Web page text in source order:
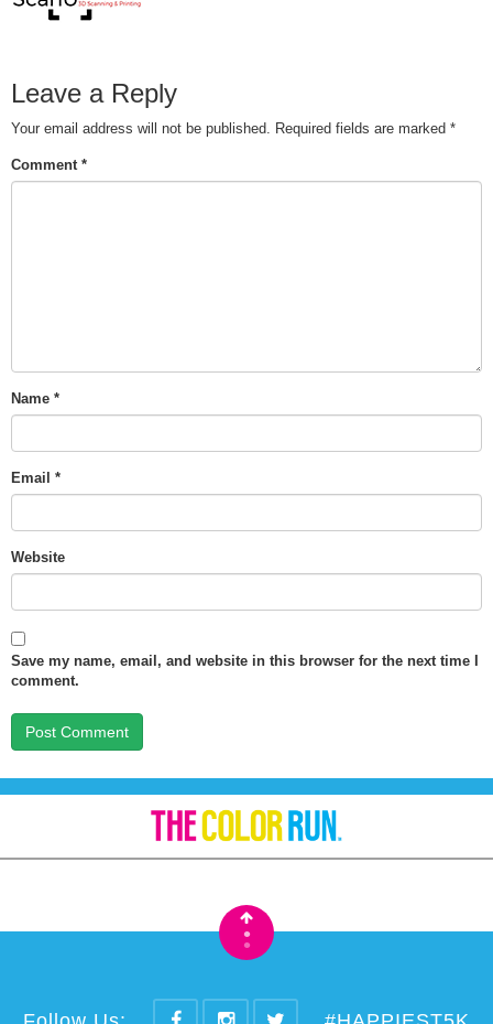
Leave a Reply
Your email address will not be published. Required fields are marked *
Comment *
Name *
Email *
Website
Save my name, email, and website in this browser for the next time I
comment.
•
•